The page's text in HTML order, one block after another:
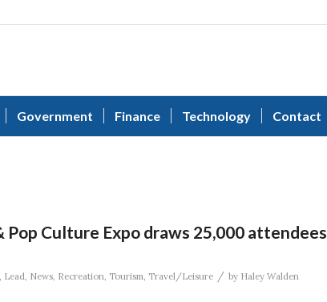
Government Finance Technology Contact
Culture Expo draws 25,000 attendees
, Lead, News, Recreation, Tourism, Travel/Leisure / by Haley Walden